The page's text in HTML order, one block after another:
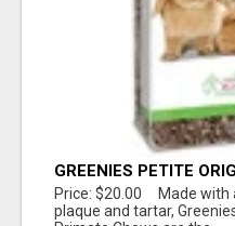
GREENIES PETITE
CHEWS
Price: $20.00 Made with
plaque and tartar,